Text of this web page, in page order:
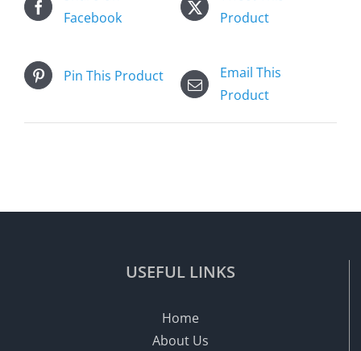
Facebook
Product
Pin This Product
Email This
Product
USEFUL LINKS
Home
About Us